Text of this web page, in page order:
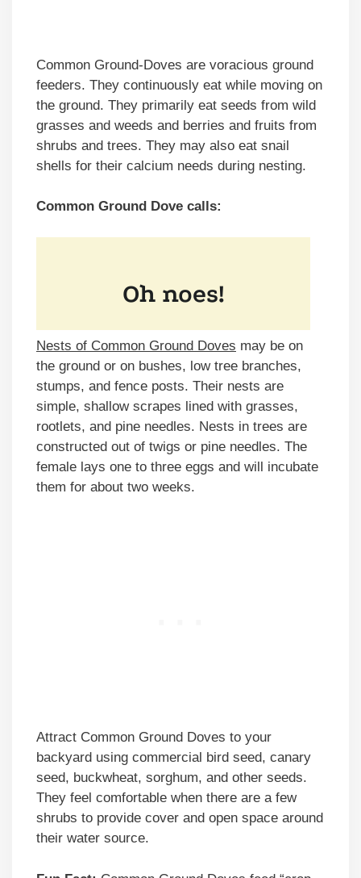
Common Ground-Doves are voracious ground
feeders. They continuously eat while moving on
the ground. They primarily eat seeds from wild
grasses and weeds and berries and fruits from
shrubs and trees. They may also eat snail
shells for their calcium needs during nesting.
Common Ground Dove calls:
Nests of Common Ground Doves may be on
the ground or on bushes, low tree branches,
stumps, and fence posts. Their nests are
simple, shallow scrapes lined with grasses,
rootlets, and pine needles. Nests in trees are
constructed out of twigs or pine needles. The
female lays one to three eggs and will incubate
them for about two weeks.
Attract Common Ground Doves to your
backyard using commercial bird seed, canary
seed, buckwheat, sorghum, and other seeds.
They feel comfortable when there are a few
shrubs to provide cover and open space around
their water source.